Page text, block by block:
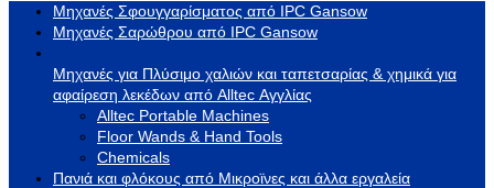
Μηχανές Σφουγγαρίσματος από IPC Gansow
Μηχανές Σαρώθρου από IPC Gansow
Μηχανές για Πλύσιμο χαλιών και ταπετσαρίας & χημικά για
αφαίρεση λεκέδων από Alltec Αγγλίας
Alltec Portable Machines
Floor Wands & Hand Tools
Chemicals
Πανιά και φλόκους από Μικροϊνες και άλλα εργαλεία